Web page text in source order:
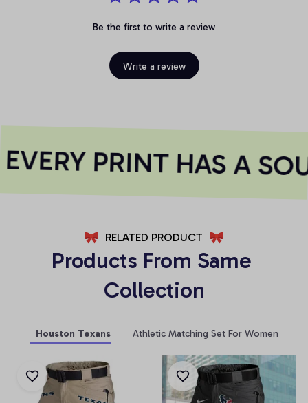
Be the first to write a review
Write a review
PRINT HAS A
RELATED PRODUCT
Products From Same
Collection
Houston Texans Athletic Matching Set For Women